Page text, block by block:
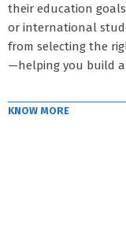
their education
or international
from selecting the
—helping you build
KNOW MORE